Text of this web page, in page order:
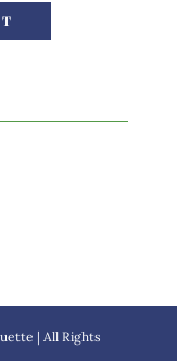
| All Rights